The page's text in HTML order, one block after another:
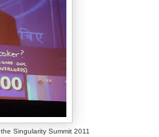
Singularity Summit 2011